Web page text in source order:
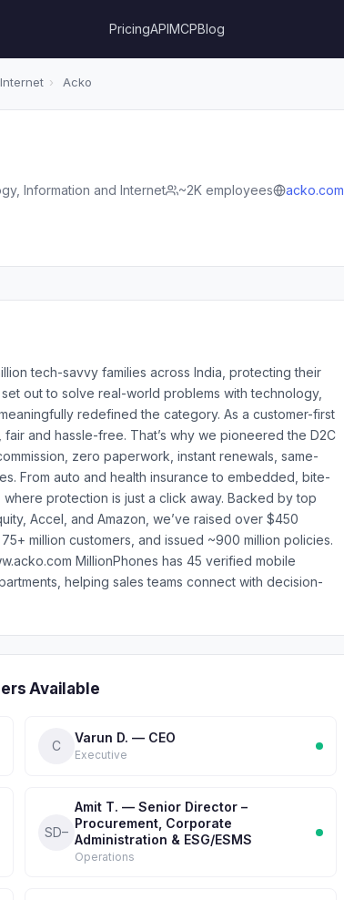
PricingAPIMCPBlog
› Acko
Information and Internet ~2K employees acko.com
tech-savvy families across India, protecting their
out to solve real-world problems with technology,
redefined the category. As a customer-first
and hassle-free. That’s why we pioneered the D2C
zero paperwork, instant renewals, same-
From auto and health insurance to embedded, bite-
protection is just a click away. Backed by top
Accel, and Amazon, we’ve raised over $450
million customers, and issued ~900 million policies.
MillionPhones has 45 verified mobile
helping sales teams connect with decision-
Available
C
Varun D. — CEO
Executive
SD–
Amit T. — Senior Director –
Procurement, Corporate
Administration & ESG/ESMS
Operations